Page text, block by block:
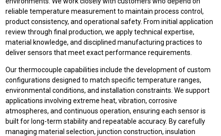
reliable temperature measurement to maintain process control,
product consistency, and operational safety. From initial application
review through final production, we apply technical expertise,
material knowledge, and disciplined manufacturing practices to
deliver sensors that meet exact performance requirements.
Our thermocouple capabilities include the development of custom
configurations designed to match specific temperature ranges,
environmental conditions, and installation constraints. We support
applications involving extreme heat, vibration, corrosive
atmospheres, and continuous operation, ensuring each sensor is
built for long-term stability and repeatable accuracy. By carefully
managing material selection, junction construction, insulation